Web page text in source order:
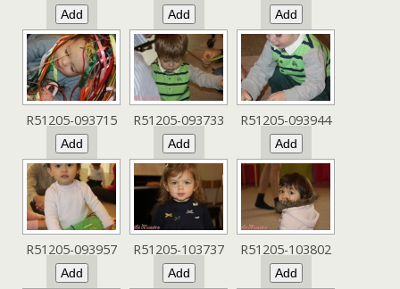
R51205-093715 R51205-093733 R51205-093944
R51205-093957 R51205-103737 R51205-103802